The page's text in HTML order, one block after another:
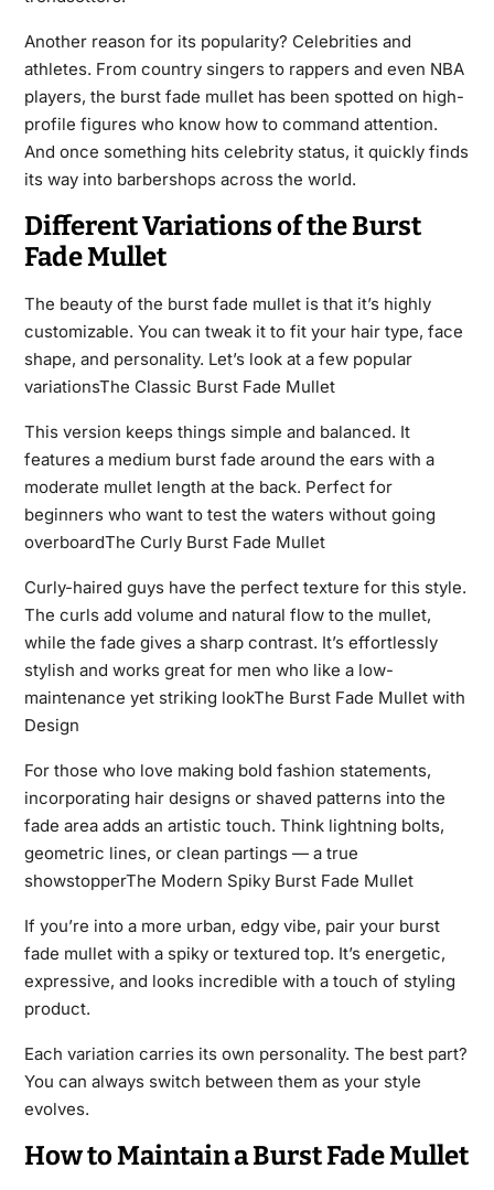
Another reason for its popularity? Celebrities and
athletes. From country singers to rappers and even NBA
players, the burst fade mullet has been spotted on high-
profile figures who know how to command attention.
And once something hits celebrity status, it quickly finds
its way into barbershops across the world.
Different Variations of the Burst
Fade Mullet
The beauty of the burst fade mullet is that it’s highly
customizable. You can tweak it to fit your hair type, face
shape, and personality. Let’s look at a few popular
variationsThe Classic Burst Fade Mullet
This version keeps things simple and balanced. It
features a medium burst fade around the ears with a
moderate mullet length at the back. Perfect for
beginners who want to test the waters without going
overboardThe Curly Burst Fade Mullet
Curly-haired guys have the perfect texture for this style.
The curls add volume and natural flow to the mullet,
while the fade gives a sharp contrast. It’s effortlessly
stylish and works great for men who like a low-
maintenance yet striking lookThe Burst Fade Mullet with
Design
For those who love making bold fashion statements,
incorporating hair designs or shaved patterns into the
fade area adds an artistic touch. Think lightning bolts,
geometric lines, or clean partings — a true
showstopperThe Modern Spiky Burst Fade Mullet
If you’re into a more urban, edgy vibe, pair your burst
fade mullet with a spiky or textured top. It’s energetic,
expressive, and looks incredible with a touch of styling
product.
Each variation carries its own personality. The best part?
You can always switch between them as your style
evolves.
How to Maintain a Burst Fade Mullet